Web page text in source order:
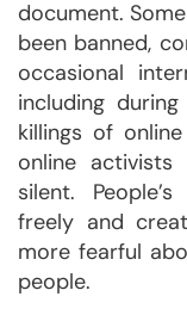
document.
been banned,
occasional
including
killings of
online
silent.
freely and
more fearful
people.